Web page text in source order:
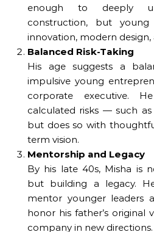
enough to deeply
construction, but
innovation, modern
Balanced Risk-Taking
His age suggests a
impulsive young
corporate executive.
calculated risks — such
but does so with
term vision.
Mentorship and Legacy
By his late 40s, Misha is
but building a legacy.
mentor younger leaders
honor his father’s original
company in new directions.